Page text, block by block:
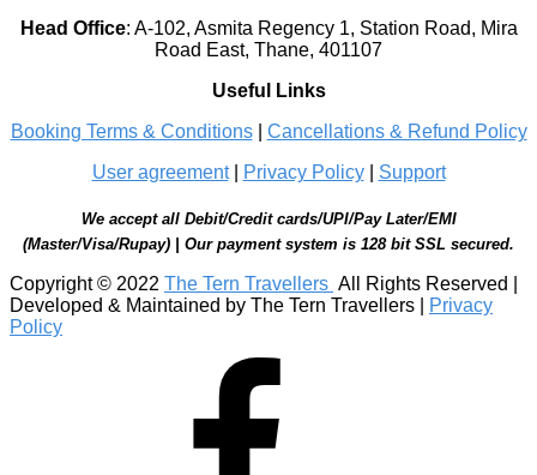
Head Office: A-102, Asmita Regency 1, Station Road, Mira
Road East, Thane, 401107
Useful Links
Booking Terms & Conditions| Cancellations & Refund Policy
User agreement| Privacy Policy| Support
We accept all Debit/Credit cards/UPI/Pay Later/EMI
(Master/Visa/Rupay) | Our payment system is 128 bit SSL secured.
Copyright © 2022 The Tern Travellers All Rights Reserved |
Developed & Maintained by The Tern Travellers |
Privacy
Policy